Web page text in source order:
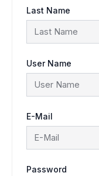
Last Name
User Name
E-Mail
Password